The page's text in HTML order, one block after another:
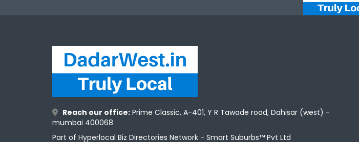
Reach our office: Prime Classic, A-401, Y R Tawade road, Dahisar (west) -
mumbai 400068
Part of Hyperlocal Biz Directories Network - Smart Suburbs™ Pvt Ltd